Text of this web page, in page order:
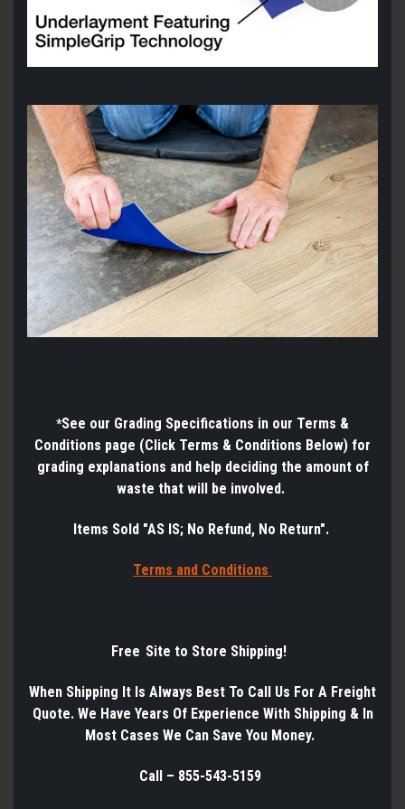
*See our Grading Specifications in our Terms &
Conditions page (Click Terms & Conditions Below) for
grading explanations and help deciding the amount of
waste that will be involved.
Items Sold "AS IS; No Refund, No Return".
Terms and Conditions
Free Site to Store Shipping!
When Shipping It Is Always Best To Call Us For A Freight
Quote. We Have Years OfExperience WithShipping & In
Most Cases We Can Save You Money.
Call – 855-543-5159